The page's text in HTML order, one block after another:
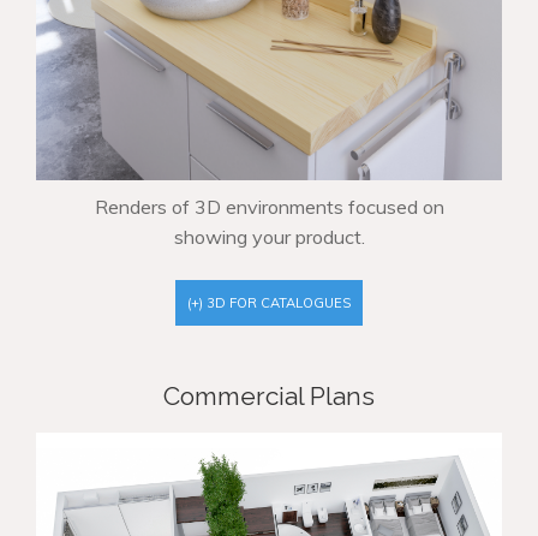
Renders of 3D environments focused on
showing your product.
(+) 3D FOR CATALOGUES
Commercial Plans